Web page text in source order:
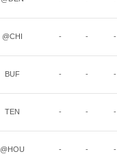
@CHI - - -
BUF - - -
TEN - - -
@HOU - - -